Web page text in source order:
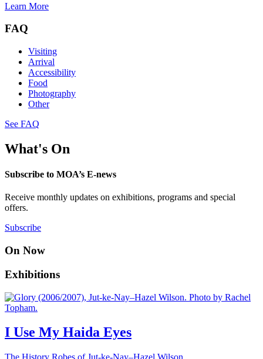
Learn More
FAQ
Visiting
Arrival
Accessibility
Food
Photography
Other
See FAQ
What's On
Subscribe to MOA’s E-news
Receive monthly updates on exhibitions, programs and special
offers.
Subscribe
On Now
Exhibitions
I Use My Haida Eyes